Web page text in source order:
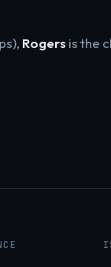
Rogers is the